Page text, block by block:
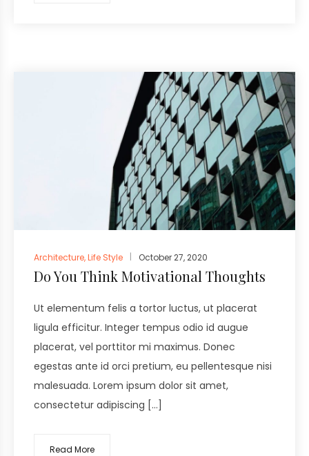
Architecture,Life Style October 27, 2020
Do You Think Motivational Thoughts
Ut elementum felis a tortor luctus, ut placerat
ligula efficitur. Integer tempus odio id augue
placerat, vel porttitor mi maximus. Donec
egestas ante id orci pretium, eu pellentesque nisi
malesuada. Lorem ipsum dolor sit amet,
consectetur adipiscing […]
Read More